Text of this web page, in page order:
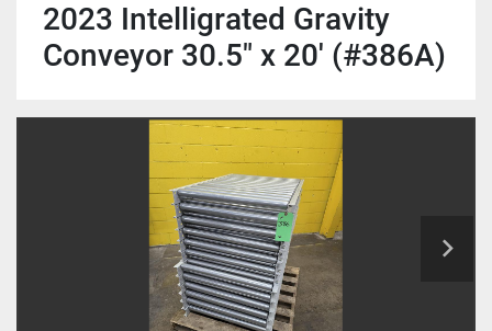
2023 Intelligrated Gravity
Conveyor 30.5" x 20' (#386A)